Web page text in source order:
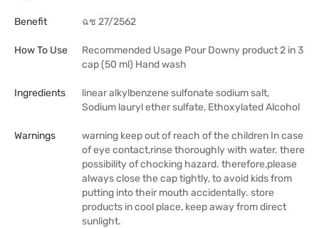
Benefit ฉช 27/2562
How To Use
Recommended Usage Pour Downy product 2 in 3
cap (50 ml) Hand wash
Ingredients
linear alkylbenzene sulfonate sodium salt,
Sodium lauryl ether sulfate, Ethoxylated Alcohol
Warnings
warning keep out of reach of the children In case
of eye contact,rinse thoroughly with water. there
possibility of chocking hazard. therefore,please
always close the cap tightly, to avoid kids from
putting into their mouth accidentally. store
products in cool place, keep away from direct
sunlight.